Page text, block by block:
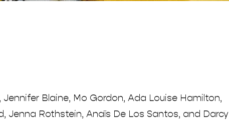
Jennifer Blaine, Mo Gordon, Ada Louise Hamilton,
Jenna Rothstein, Anaïs De Los Santos, and Darcy